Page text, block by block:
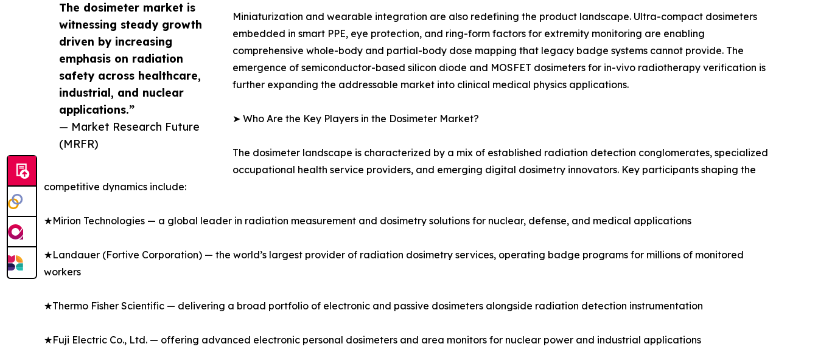
The dosimeter market is
witnessing steady growth
driven by increasing
emphasis on radiation
safety across healthcare,
industrial, and nuclear
applications.”
— Market Research Future
(MRFR)
Miniaturization and wearable integration are also redefining the product landscape. Ultra-compact dosimeters
embedded in smart PPE, eye protection, and ring-form factors for extremity monitoring are enabling
comprehensive whole-body and partial-body dose mapping that legacy badge systems cannot provide. The
emergence of semiconductor-based silicon diode and MOSFET dosimeters for in-vivo radiotherapy verification is
further expanding the addressable market into clinical medical physics applications.
➤ Who Are the Key Players in the Dosimeter Market?
The dosimeter landscape is characterized by a mix of established radiation detection conglomerates, specialized
occupational health service providers, and emerging digital dosimetry innovators. Key participants shaping the
competitive dynamics include:
★Mirion Technologies — a global leader in radiation measurement and dosimetry solutions for nuclear, defense, and medical applications
★Landauer (Fortive Corporation) — the world’s largest provider of radiation dosimetry services, operating badge programs for millions of monitored
workers
★Thermo Fisher Scientific — delivering a broad portfolio of electronic and passive dosimeters alongside radiation detection instrumentation
★Fuji Electric Co., Ltd. — offering advanced electronic personal dosimeters and area monitors for nuclear power and industrial applications